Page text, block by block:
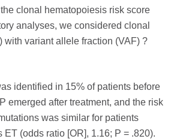
clonal hematopoiesis risk score
analyses, we considered clonal
with variant allele fraction (VAF) ?
identified in 15% of patients before
emerged after treatment, and the risk
was similar for patients
ET (odds ratio [OR], 1.16; P = .820).